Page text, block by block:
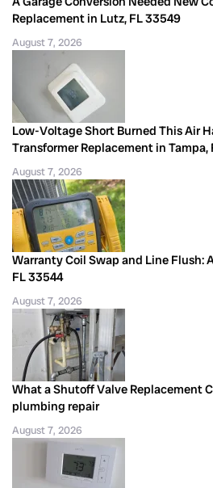
Replacement in Lutz, FL 33549
August 7, 2026
Low-Voltage Short Burned This Air
Transformer Replacement in Tampa,
August 7, 2026
Warranty Coil Swap and Line Flush:
FL 33544
August 7, 2026
What a Shutoff Valve Replacement
plumbing repair
August 7, 2026